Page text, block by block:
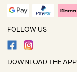
FOLLOW US
DOWNLOAD THE APP